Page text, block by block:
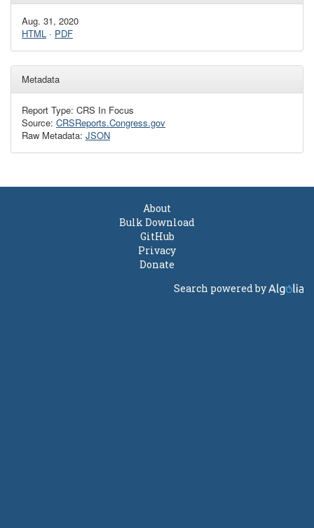
Aug. 31, 2020
HTML · PDF
Metadata
Report Type: CRS In Focus
Source: CRSReports.Congress.gov
Raw Metadata: JSON
About
Bulk Download
GitHub
Privacy
Donate
Search powered by